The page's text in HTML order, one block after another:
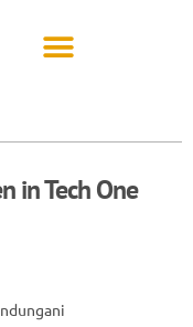
in Tech One